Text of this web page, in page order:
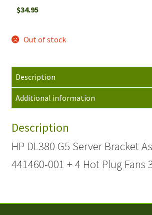
$34.95
Out of stock
Description
Additional information
Description
HP DL380 G5 Server Bracket
441460-001 + 4 Hot Plug Fans